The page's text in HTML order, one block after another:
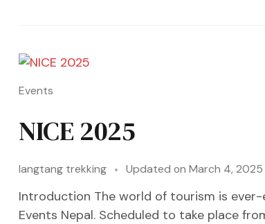
Events
NICE 2025
langtang trekking Updated on March 4, 2025
Introduction The world of tourism is
Events Nepal. Scheduled to take place